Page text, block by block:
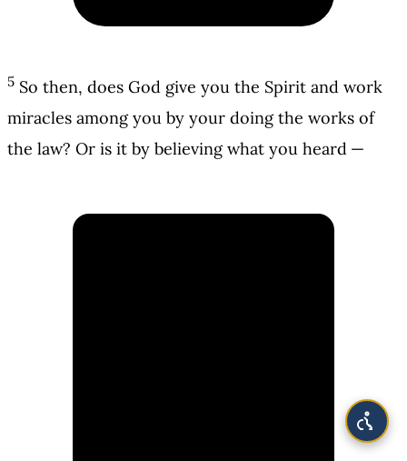
5 So then, does God give you the Spirit and work
miracles among you by your doing the works of
the law? Or is it by believing what you heard —